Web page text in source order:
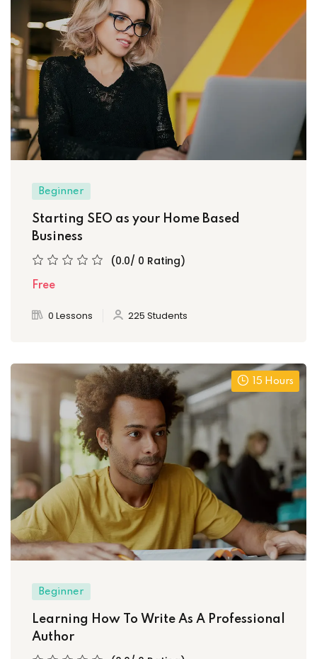
Beginner
Starting SEO as your Home Based
Business
(0.0/ 0 Rating)
Free
0 Lessons 225 Students
15 Hours
Beginner
Learning How To Write As A Professional
Author